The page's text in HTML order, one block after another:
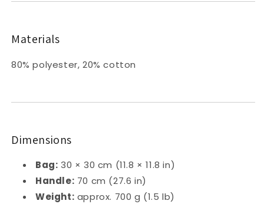
Materials
80% polyester, 20% cotton
Dimensions
Bag: 30 × 30 cm (11.8 × 11.8 in)
Handle: 70 cm (27.6 in)
Weight: approx. 700 g (1.5 lb)